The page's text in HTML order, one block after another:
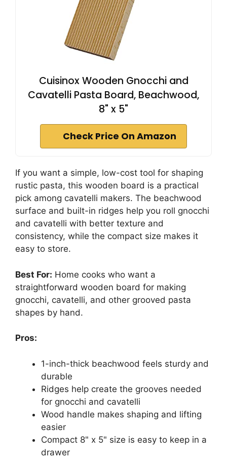
Cuisinox Wooden Gnocchi and
Cavatelli Pasta Board, Beachwood,
8" x 5"
Check Price On Amazon
If you want a simple, low-cost tool for shaping
rustic pasta, this wooden board is a practical
pick among cavatelli makers. The beachwood
surface and built-in ridges help you roll gnocchi
and cavatelli with better texture and
consistency, while the compact size makes it
easy to store.
Best For: Home cooks who want a
straightforward wooden board for making
gnocchi, cavatelli, and other grooved pasta
shapes by hand.
Pros:
1-inch-thick beachwood feels sturdy and
durable
Ridges help create the grooves needed
for gnocchi and cavatelli
Wood handle makes shaping and lifting
easier
Compact 8" x 5" size is easy to keep in a
drawer